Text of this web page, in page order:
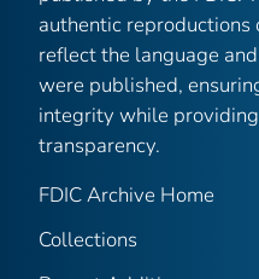
authentic reproductions
reflect the language
were published,
integrity while
transparency.
FDIC Archive Home
Collections